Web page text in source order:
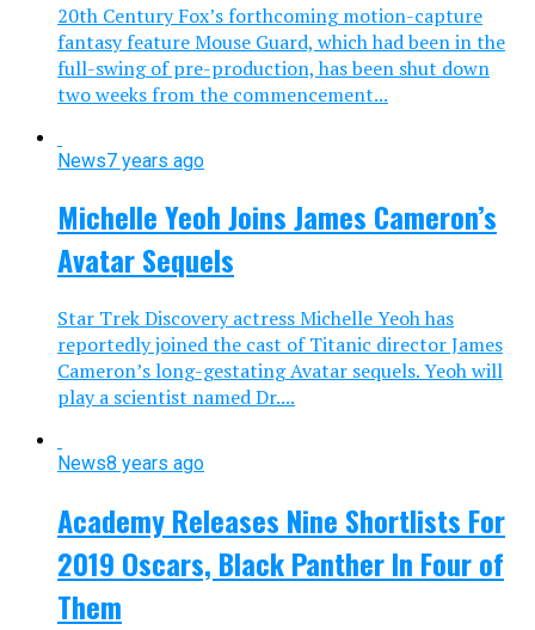
20th Century Fox’s forthcoming motion-capture
fantasy feature Mouse Guard, which had been in the
full-swing of pre-production, has been shut down
two weeks from the commencement...
News7 years ago
Michelle Yeoh Joins James Cameron’s
Avatar Sequels
Star Trek Discovery actress Michelle Yeoh has
reportedly joined the cast of Titanic director James
Cameron’s long-gestating Avatar sequels. Yeoh will
play a scientist named Dr....
News8 years ago
Academy Releases Nine Shortlists For
2019 Oscars, Black Panther In Four of
Them